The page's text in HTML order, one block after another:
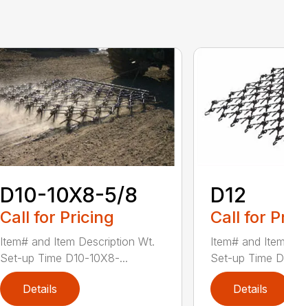
D10-10X8-5/8
Call for Pricing
Item# and Item Description Wt.
Set-up Time D10-10X8-...
Details
D12
Call for
Item# and
Set-up Time
Details